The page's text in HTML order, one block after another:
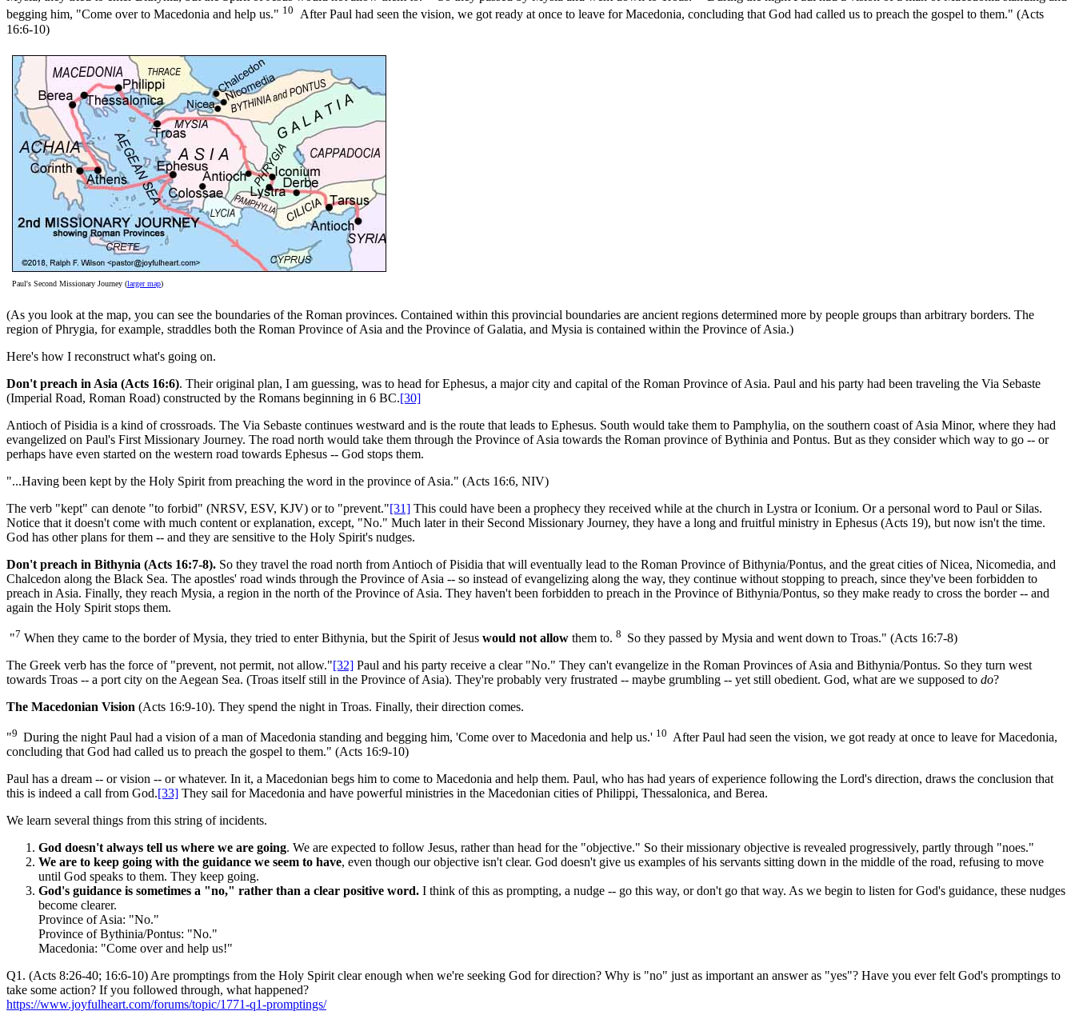
begging him, "Come over to Macedonia and help us." 10 After Paul had seen the vision, we got ready at once to leave for Macedonia, concluding that God had called us to preach the gospel to them." (Acts
16:6-10)
Paul's Second Missionary Journey (larger map)
(As you look at the map, you can see the boundaries of the Roman provinces. Contained within this provincial boundaries are ancient regions determined more by people groups than arbitrary borders. The
region of Phrygia, for example, straddles both the Roman Province of Asia and the Province of Galatia, and Mysia is contained within the Province of Asia.)
Here's how I reconstruct what's going on.
Don't preach in Asia (Acts 16:6). Their original plan, I am guessing, was to head for Ephesus, a major city and capital of the Roman Province of Asia. Paul and his party had been traveling the Via Sebaste
(Imperial Road, Roman Road) constructed by the Romans beginning in 6 BC.[30]
Antioch of Pisidia is a kind of crossroads. The Via Sebaste continues westward and is the route that leads to Ephesus. South would take them to Pamphylia, on the southern coast of Asia Minor, where they had
evangelized on Paul's First Missionary Journey. The road north would take them through the Province of Asia towards the Roman province of Bythinia and Pontus. But as they consider which way to go -- or
perhaps have even started on the western road towards Ephesus -- God stops them.
"...Having been kept by the Holy Spirit from preaching the word in the province of Asia." (Acts 16:6, NIV)
The verb "kept" can denote "to forbid" (NRSV, ESV, KJV) or to "prevent."[31] This could have been a prophecy they received while at the church in Lystra or Iconium. Or a personal word to Paul or Silas.
Notice that it doesn't come with much content or explanation, except, "No." Much later in their Second Missionary Journey, they have a long and fruitful ministry in Ephesus (Acts 19), but now isn't the time.
God has other plans for them -- and they are sensitive to the Holy Spirit's nudges.
Don't preach in Bithynia (Acts 16:7-8). So they travel the road north from Antioch of Pisidia that will eventually lead to the Roman Province of Bithynia/Pontus, and the great cities of Nicea, Nicomedia, and
Chalcedon along the Black Sea. The apostles' road winds through the Province of Asia -- so instead of evangelizing along the way, they continue without stopping to preach, since they've been forbidden to
preach in Asia. Finally, they reach Mysia, a region in the north of the Province of Asia. They haven't been forbidden to preach in the Province of Bithynia/Pontus, so they make ready to cross the border -- and
again the Holy Spirit stops them.
"7 When they came to the border of Mysia, they tried to enter Bithynia, but the Spirit of Jesus would not allow them to. 8 So they passed by Mysia and went down to Troas." (Acts 16:7-8)
The Greek verb has the force of "prevent, not permit, not allow."[32] Paul and his party receive a clear "No." They can't evangelize in the Roman Provinces of Asia and Bithynia/Pontus. So they turn west
towards Troas -- a port city on the Aegean Sea. (Troas itself still in the Province of Asia). They're probably very frustrated -- maybe grumbling -- yet still obedient. God, what are we supposed to do?
The Macedonian Vision (Acts 16:9-10). They spend the night in Troas. Finally, their direction comes.
"9 During the night Paul had a vision of a man of Macedonia standing and begging him, 'Come over to Macedonia and help us.' 10 After Paul had seen the vision, we got ready at once to leave for Macedonia,
concluding that God had called us to preach the gospel to them." (Acts 16:9-10)
Paul has a dream -- or vision -- or whatever. In it, a Macedonian begs him to come to Macedonia and help them. Paul, who has had years of experience following the Lord's direction, draws the conclusion that
this is indeed a call from God.[33] They sail for Macedonia and have powerful ministries in the Macedonian cities of Philippi, Thessalonica, and Berea.
We learn several things from this string of incidents.
God doesn't always tell us where we are going. We are expected to follow Jesus, rather than head for the "objective." So their missionary objective is revealed progressively, partly through "noes."
We are to keep going with the guidance we seem to have, even though our objective isn't clear. God doesn't give us examples of his servants sitting down in the middle of the road, refusing to move
until God speaks to them. They keep going.
God's guidance is sometimes a "no," rather than a clear positive word. I think of this as prompting, a nudge -- go this way, or don't go that way. As we begin to listen for God's guidance, these nudges
become clearer.
Province of Asia: "No."
Province of Bythinia/Pontus: "No."
Macedonia: "Come over and help us!"
Q1. (Acts 8:26-40; 16:6-10) Are promptings from the Holy Spirit clear enough when we're seeking God for direction? Why is "no" just as important an answer as "yes"? Have you ever felt God's promptings to
take some action? If you followed through, what happened?
https://www.joyfulheart.com/forums/topic/1771-q1-promptings/